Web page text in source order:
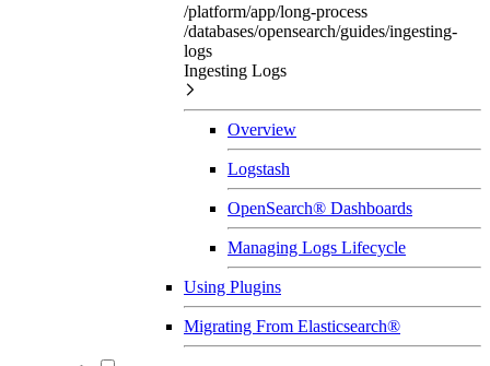
/platform/app/long-process
/databases/opensearch/guides/ingesting-
logs
Ingesting Logs
Overview
Logstash
OpenSearch® Dashboards
Managing Logs Lifecycle
Using Plugins
Migrating From Elasticsearch®